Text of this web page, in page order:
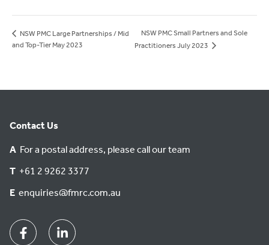
NSW PMC Large Partnerships / Mid
and Top-Tier May 2023
NSW PMC Small Partners and Sole
Practitioners July 2023
Contact Us
A For a postal address, please call our team
T +61 2 9262 3377
E enquiries@fmrc.com.au
FacebookLinkedin